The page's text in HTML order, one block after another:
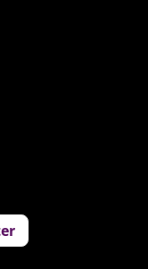
seasonal
to
demand, at an
price. The menu
changes daily, and
in San